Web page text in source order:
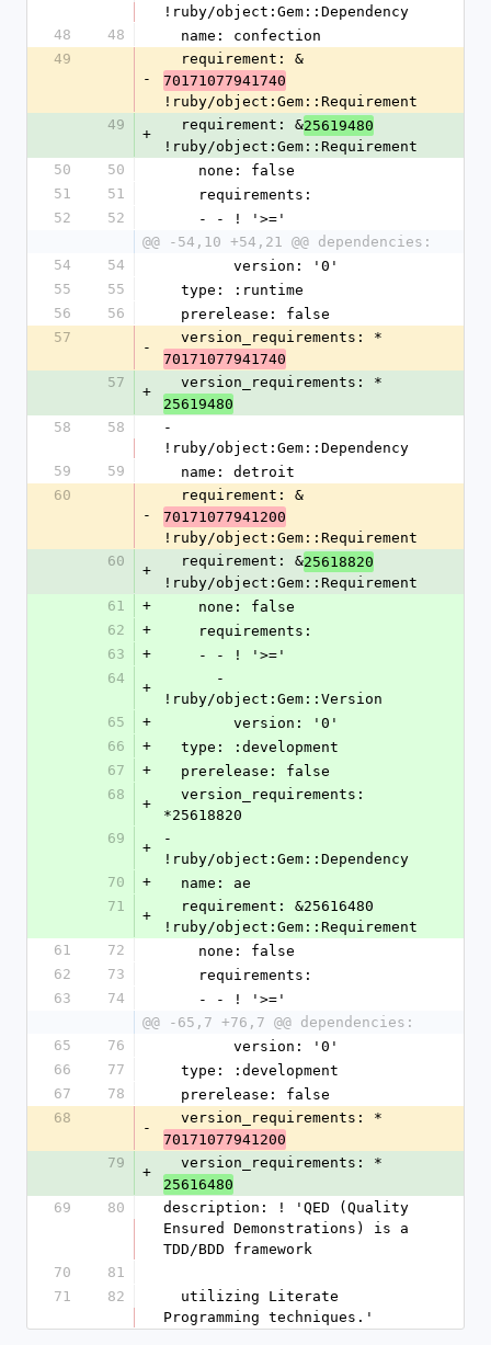
!ruby/object:Gem::Dependency
48
48
  name: confection
49
-
  requirement: &
70171077941740
!ruby/object:Gem::Requirement
49
+
  requirement: &
25619480
!ruby/object:Gem::Requirement
50
50
    none: false
51
51
    requirements:
52
52
    - - ! '>='
@@ -54,10 +54,21 @@ dependencies:
54
54
        version: '0'
55
55
  type: :runtime
56
56
  prerelease: false
57
-
  version_requirements: *
70171077941740
57
+
  version_requirements: *
25619480
58
58
-
!ruby/object:Gem::Dependency
59
59
  name: detroit
60
-
  requirement: &
70171077941200
!ruby/object:Gem::Requirement
60
+
  requirement: &
25618820
!ruby/object:Gem::Requirement
61
+
    none: false
62
+
    requirements:
63
+
    - - ! '>='
64
+
!ruby/object:Gem::Version
65
+
        version: '0'
66
+
  type: :development
67
+
  prerelease: false
68
+
*25618820
69
+
-
!ruby/object:Gem::Dependency
70
+
  name: ae
71
+
!ruby/object:Gem::Requirement
61
72
    none: false
62
73
    requirements:
63
74
    - - ! '>='
@@ -65,7 +76,7 @@ dependencies:
65
76
        version: '0'
66
77
  type: :development
67
78
  prerelease: false
68
-
  version_requirements: *
70171077941200
79
+
  version_requirements: *
25616480
69
80
description: ! 'QED (Quality
Ensured Demonstrations) is a
TDD/BDD framework
70
81
71
82
Programming techniques.'